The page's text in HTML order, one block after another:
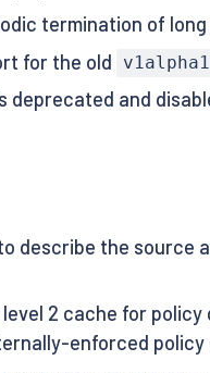
termination of
for the old v1alpha1
deprecated and
describe the source
2 cache for
enforced policy